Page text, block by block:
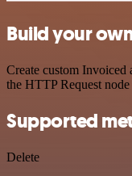
Build your
Create custom Invoiced
the HTTP Request
Supported
Delete